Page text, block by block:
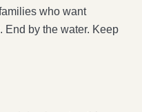
who want
End by the water. Keep